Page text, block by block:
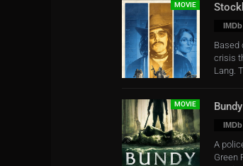
MOVIE
IMDb
Based
crisis
Lang.
MOVIE
A
Green